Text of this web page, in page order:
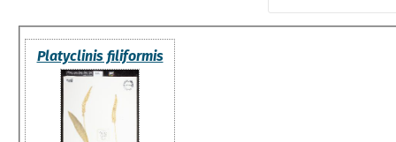
Platyclinis filiformis